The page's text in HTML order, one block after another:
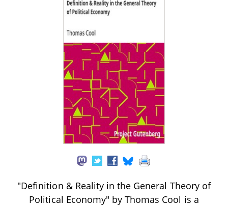
"Definition & Reality in the General Theory of
Political Economy" by Thomas Cool is a